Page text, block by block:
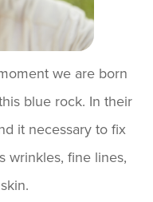
we are born
blue rock. In their
it necessary to fix
wrinkles, fine lines,